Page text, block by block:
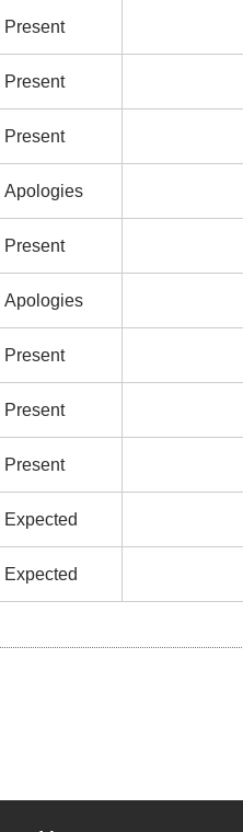
Present
Present
Present
Apologies
Present
Apologies
Present
Present
Present
Expected
Expected